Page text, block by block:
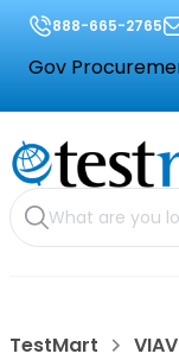
888-665-2765
Gov
TestMart